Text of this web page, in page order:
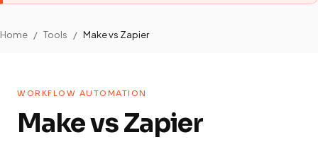
Home / Tools / Make vs Zapier
WORKFLOW AUTOMATION
Make vs Zapier